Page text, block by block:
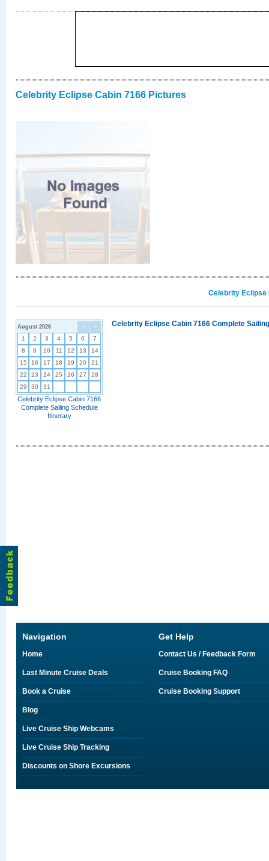
Celebrity Eclipse Cabin 7166 Pictures
Celebrity Eclipse
< >
August 2026
1 2 3 4 5 6
7
8
9 10 11 12 13
14
15
16 17 18 19 20
21
22
23 24 25 26 27
28
29
30 31
Celebrity Eclipse Cabin 7166
Complete Sailing Schedule
Itinerary
Celebrity Eclipse Cabin 7166 Complete
Navigation
Home
Last Minute Cruise Deals
Book a Cruise
Blog
Live Cruise Ship Webcams
Live Cruise Ship Tracking
Discounts on Shore Excursions
Get Help
Contact Us / Feedback Form
Cruise Booking FAQ
Cruise Booking Support